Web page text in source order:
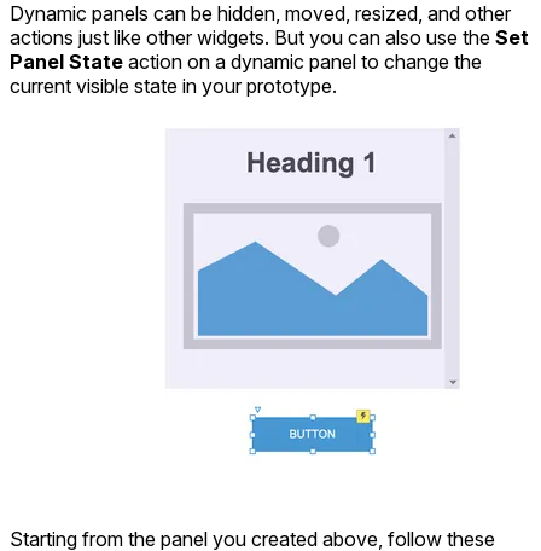
Dynamic panels can be hidden, moved, resized, and other
actions just like other widgets. But you can also use the Set
Panel State action on a dynamic panel to change the
current visible state in your prototype.
Starting from the panel you created above, follow these